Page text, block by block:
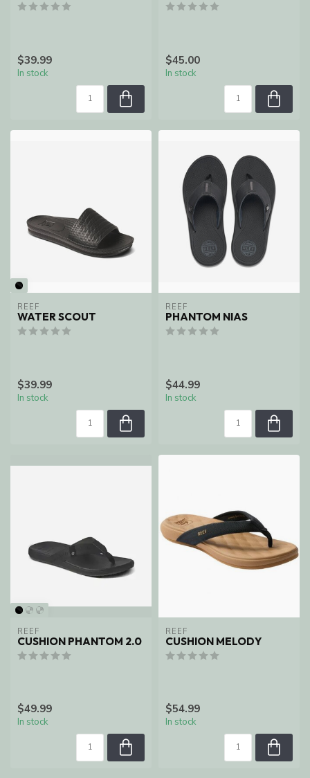
$39.99
In stock
$45.00
In stock
REEF
WATER SCOUT
$39.99
In stock
REEF
PHANTOM NIAS
$44.99
In stock
REEF
CUSHION PHANTOM 2.0
$49.99
In stock
REEF
CUSHION MELODY
$54.99
In stock